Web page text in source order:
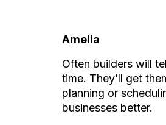
Amelia
Often builders will
time. They’ll get
planning or
businesses better.